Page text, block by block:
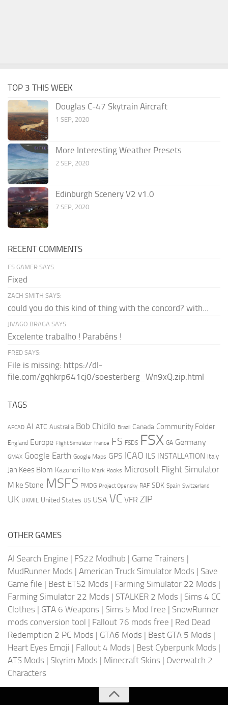
TOP 3 THIS WEEK
Douglas C-47 Skytrain Aircraft
1 SEP, 2020
More Interesting Weather Presets
2 SEP, 2020
Edinburgh Scenery V2 v1.0
7 SEP, 2020
RECENT COMMENTS
FS GAMER SAYS:
Fixed
ZACH SMITH SAYS:
could you do this kind of thing with the concord? with...
JIVAGO BRAGA SAYS:
Excelente trabalho ! Parabéns !
FRED SAYS:
File is missing: https://dl-
file.com/gqhkrp641cj0/soesterberg_Wn9xQ.zip.html
TAGS
AFCAD AI ATC Australia Bob Chicilo Brazil Canada Community Folder
England Europe Flight Simulator france FS FSDS FSX GA Germany
GMAX Google Earth Google Maps GPS ICAO ILS INSTALLATION Italy
Jan Kees Blom Kazunori Ito Mark Rooks Microsoft Flight Simulator
Mike Stone MSFS PMDG Project Opensky RAF SDK Spain Switzerland
UK UKMIL United States US USA VC VFR ZIP
OTHER GAMES
AI Search Engine | FS22 Modhub | Game Trainers |
MudRunner Mods | American Truck Simulator Mods | Save
Game file | Best ETS2 Mods | Farming Simulator 22 Mods |
Farming Simulator 22 Mods | STALKER 2 Mods | Sims 4 CC
Clothes | GTA 6 Weapons | Sims 5 Mod free | SnowRunner
mods conversion tool | Fallout 76 mods free | Red Dead
Redemption 2 PC Mods | GTA6 Mods | Best GTA 5 Mods |
Heart Eyes Emoji | Fallout 4 Mods | Best Cyberpunk Mods |
ATS Mods | Skyrim Mods | Minecraft Skins | Overwatch 2
Characters